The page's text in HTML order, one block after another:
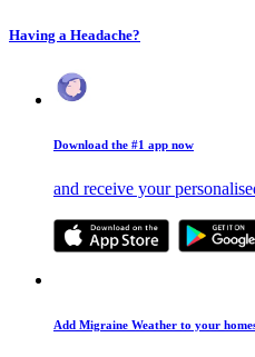
Having a Headache?
Download the #1 app now
and receive your
Add Migraine Weather to your